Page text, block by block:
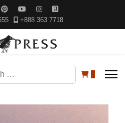
+888 363 7718